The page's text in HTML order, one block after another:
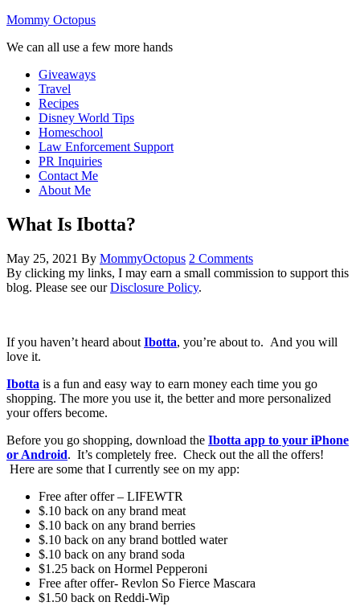
Mommy Octopus
We can all use a few more hands
Giveaways
Travel
Recipes
Disney World Tips
Homeschool
Law Enforcement Support
PR Inquiries
Contact Me
About Me
What Is Ibotta?
May 25, 2021 By MommyOctopus 2 Comments
By clicking my links, I may earn a small commission to support this
blog. Please see ourDisclosure Policy.
If you haven’t heard about Ibotta, you’re about to. And you will
love it.
Ibotta is a fun and easy way to earn money each time you go
shopping. The more you use it, the better and more personalized
your offers become.
Before you go shopping, download the Ibotta app to your iPhone
or Android. It’s completely free. Check out the all the offers!
Here are some that I currently see on my app:
Free after offer – LIFEWTR
$.10 back on any brand meat
$.10 back on any brand berries
$.10 back on any brand bottled water
$.10 back on any brand soda
$1.25 back on Hormel Pepperoni
Free after offer- Revlon So Fierce Mascara
$1.50 back on Reddi-Wip